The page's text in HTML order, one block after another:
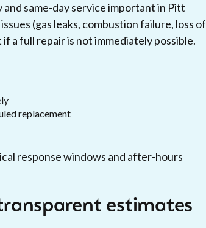
same-day service important in Pitt
(gas leaks, combustion failure, loss of
a full repair is not immediately possible.
replacement
response windows and after-hours
estimates